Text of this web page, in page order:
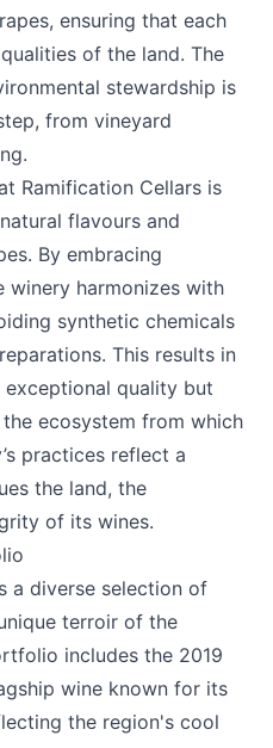
ensuring that each
of the land. The
stewardship is
from vineyard
Ramification Cellars is
flavours and
By embracing
winery harmonizes with
synthetic chemicals
This results in
quality but
ecosystem from which
practices reflect a
the land, the
of its wines.
a diverse selection of
terroir of the
includes the 2019
wine known for its
the region's cool